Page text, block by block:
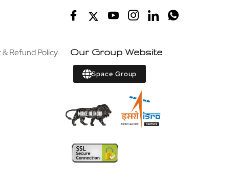
Refund Policy
Our Group Website
Space Group